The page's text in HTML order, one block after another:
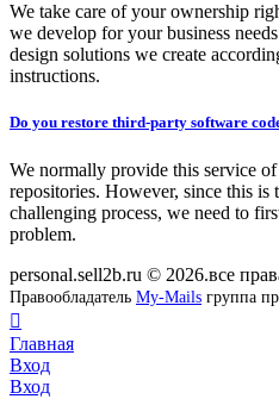
We take care of your ownership
we develop for your business
design solutions we create
instructions.
Do you restore third-party software
We normally provide this service
repositories. However, since this is
challenging process, we need to
problem.
personal.sell2b.ru © 2026.все
Правообладатель My-Mails группа
Главная
Вход
Вход